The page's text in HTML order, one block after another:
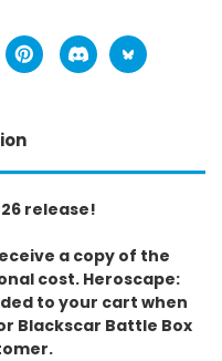
release!
a copy of the
cost. Heroscape:
to your cart when
Blackscar Battle Box